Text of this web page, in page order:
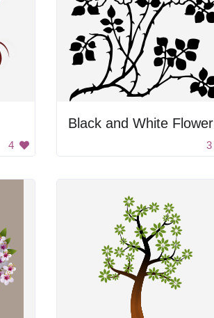
4
Black and White Flower
3